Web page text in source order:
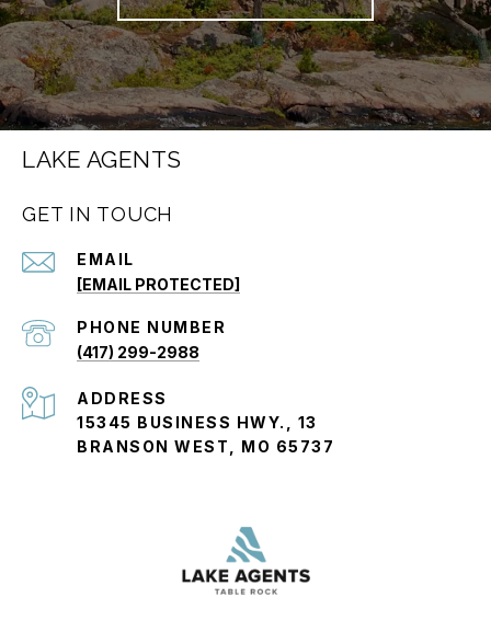
LAKE AGENTS
GET IN TOUCH
EMAIL
[EMAIL PROTECTED]
PHONE NUMBER
(417) 299-2988
ADDRESS
15345 BUSINESS HWY., 13
BRANSON WEST, MO 65737